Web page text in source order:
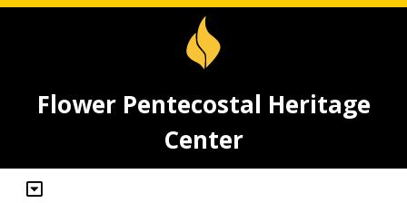
Flower Pentecostal Heritage
Center